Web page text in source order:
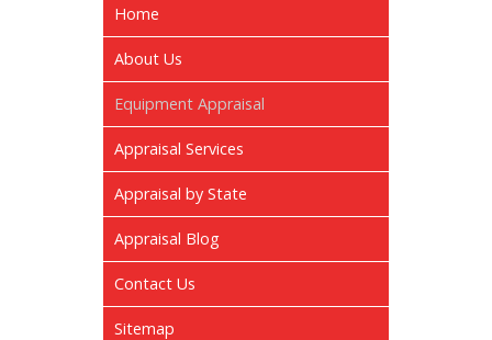
Home
About Us
Equipment Appraisal
Appraisal Services
Appraisal by State
Appraisal Blog
Contact Us
Sitemap